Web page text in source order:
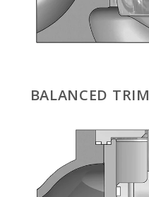
BALANCED TRIM